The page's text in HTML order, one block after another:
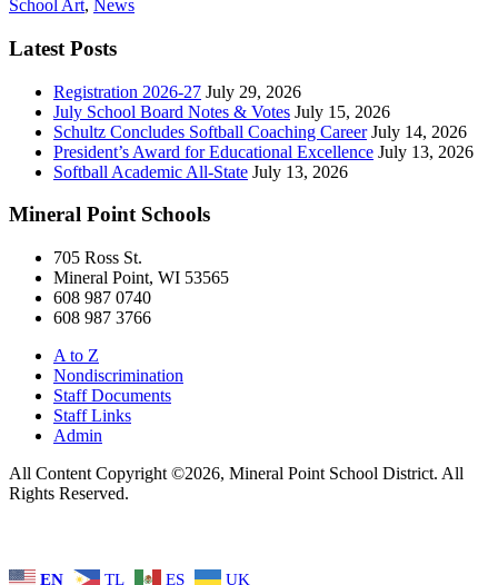
School Art, News
Latest Posts
Registration 2026-27 July 29, 2026
July School Board Notes & Votes July 15, 2026
Schultz Concludes Softball Coaching Career July 14, 2026
President’s Award for Educational Excellence July 13, 2026
Softball Academic All-State July 13, 2026
Mineral Point Schools
705 Ross St.
Mineral Point, WI 53565
608 987 0740
608 987 3766
A to Z
Nondiscrimination
Staff Documents
Staff Links
Admin
All Content Copyright ©2026, Mineral Point School District. All
Rights Reserved.
EN TL ES UK